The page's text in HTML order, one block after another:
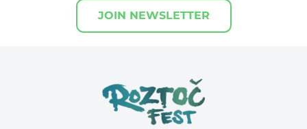
JOIN NEWSLETTER